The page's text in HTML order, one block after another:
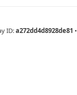
ID:a272dd4d8928de81 •